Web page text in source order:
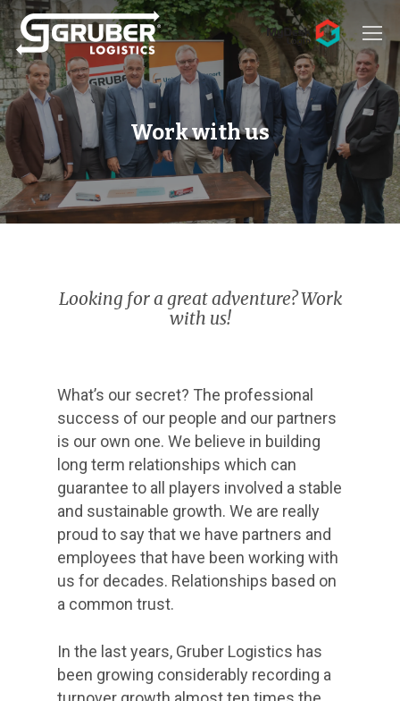
Hit enter to search or ESC to close
Work with us
Looking for a great adventure? Work
with us!
What’s our secret? The professional
success of our people and our partners
is our own one. We believe in building
long term relationships which can
guarantee to all players involved a stable
and sustainable growth. We are really
proud to say that we have partners and
employees that have been working with
us for decades. Relationships based on
a common trust.
In the last years, Gruber Logistics has
been growing considerably recording a